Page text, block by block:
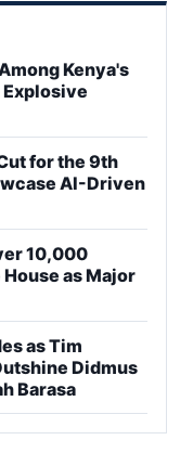
Kenya's
for the 9th
AI-Driven
10,000
as Major
as Tim
Didmus
Barasa